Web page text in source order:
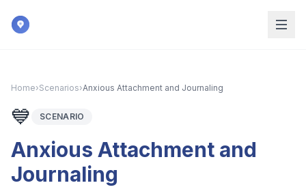
Home›Scenarios›Anxious Attachment and Journaling
💙 SCENARIO
Anxious Attachment and
Journaling